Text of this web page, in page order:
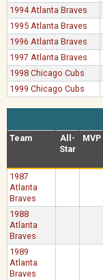
1994 Atlanta Braves
1995 Atlanta Braves
1996 Atlanta Braves
1997 Atlanta Braves
1998 Chicago Cubs
1999 Chicago Cubs
Team
All-
Star
MVP
1987
Atlanta
Braves
1988
Atlanta
Braves
1989
Atlanta
Braves